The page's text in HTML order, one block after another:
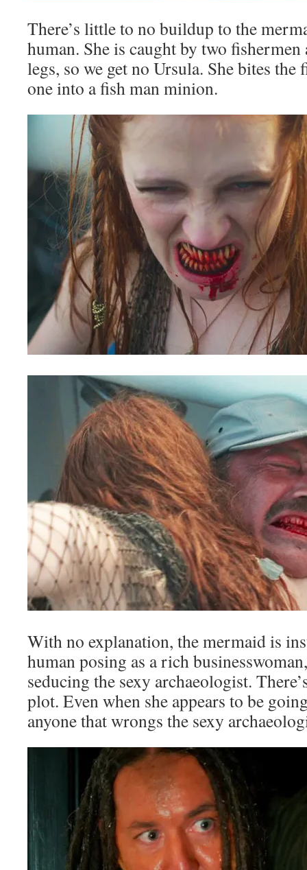
There’s little to no buildup to the
human. She is caught by two fishermen
legs, so we get no Ursula. She bites the
one into a fish man minion.
With no explanation, the mermaid is
human posing as a rich
seducing the sexy archaeologist.
plot. Even when she appears to be
anyone that wrongs the sexy